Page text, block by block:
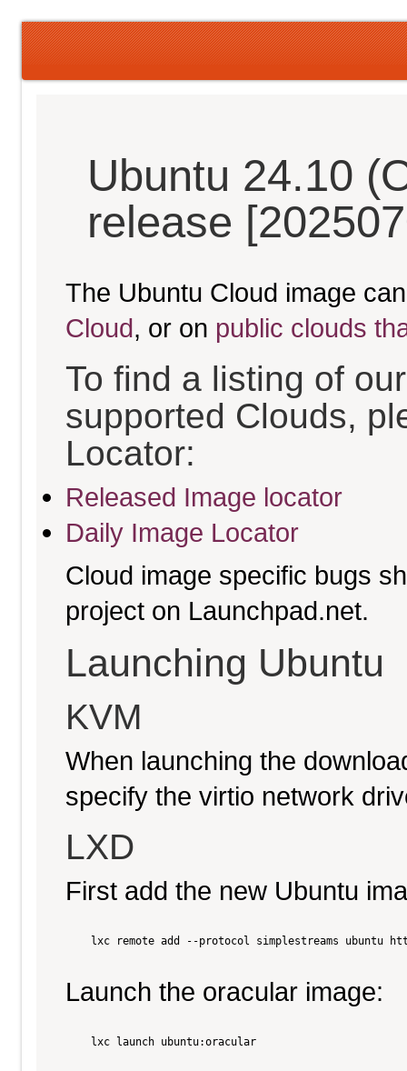
Ubuntu 24.10
release
The Ubuntu Cloud image
Cloud, or on public clouds
To find a listing of
supported Clouds,
Locator:
Released Image locator
Daily Image Locator
Cloud image specific bugs
project on Launchpad.net.
Launching Ubuntu
KVM
When launching the
specify the virtio network
LXD
First add the new Ubuntu
lxc remote add --protocol simplestreams ubuntu
Launch the oracular image:
    lxc launch ubuntu:oracular